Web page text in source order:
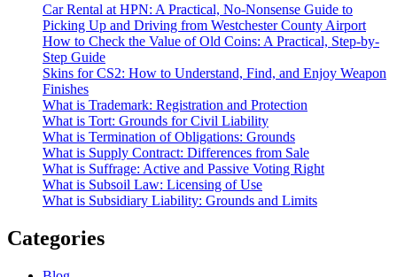
Car Rental at HPN: A Practical, No-Nonsense Guide to
Picking Up and Driving from Westchester County Airport
How to Check the Value of Old Coins: A Practical, Step-by-
Step Guide
Skins for CS2: How to Understand, Find, and Enjoy Weapon
Finishes
What is Trademark: Registration and Protection
What is Tort: Grounds for Civil Liability
What is Termination of Obligations: Grounds
What is Supply Contract: Differences from Sale
What is Suffrage: Active and Passive Voting Right
What is Subsoil Law: Licensing of Use
What is Subsidiary Liability: Grounds and Limits
Categories